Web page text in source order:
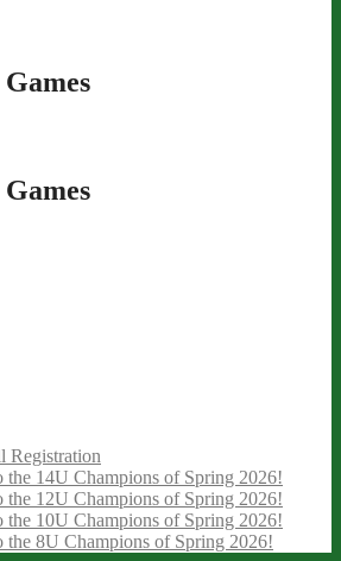
Registration
the 14U Champions of Spring 2026!
the 12U Champions of Spring 2026!
the 10U Champions of Spring 2026!
the 8U Champions of Spring 2026!